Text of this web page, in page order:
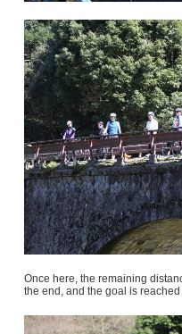
Once here, the remaining
the end, and the goal is